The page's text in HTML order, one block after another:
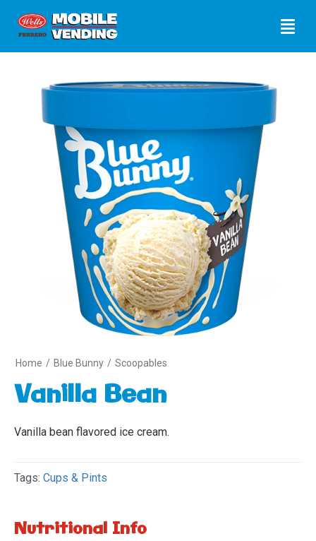
Home / Blue Bunny / Scoopables
Vanilla Bean
Vanilla bean flavored ice cream.
Tags: Cups & Pints
Nutritional Info